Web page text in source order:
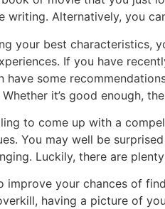
writing. Alternatively, you
your best characteristics,
If you have
have some
it’s good enough,
to come up with a
You may well be
Luckily, there are
improve your chances of
having a picture of